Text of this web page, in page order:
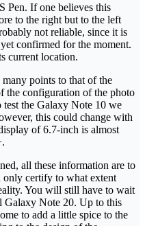
Pen. If one believes this
to the right but to the left
not reliable, since it is
confirmed for the moment.
current location.
points to that of the
the configuration of the photo
test the Galaxy Note 10 we
this could change with
of 6.7-inch is almost
all these information are to
only certify to what extent
You will still have to wait
Galaxy Note 20. Up to this
to add a little spice to the